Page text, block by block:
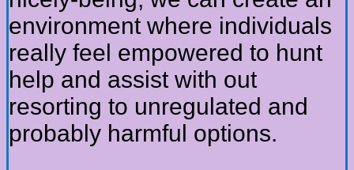
environment where individuals
really feel empowered to hunt
help and assist with out
resorting to unregulated and
probably harmful options.